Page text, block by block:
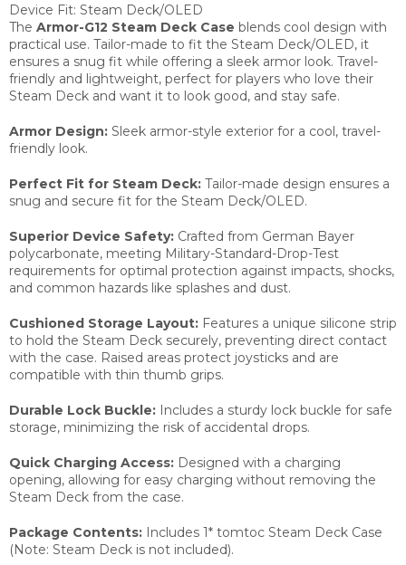
Device Fit: Steam Deck/OLED
The Armor-G12 Steam Deck Case blends cool design with
practical use. Tailor-made to fit the Steam Deck/OLED, it
ensures a snug fit while offering a sleek armor look. Travel-
friendly and lightweight, perfect for players who love their
Steam Deck and want it to look good, and stay safe.
Armor Design: Sleek armor-style exterior for a cool, travel-
friendly look.
Perfect Fit for Steam Deck: Tailor-made design ensures a
snug and secure fit for the Steam Deck/OLED.
Superior Device Safety: Crafted from German Bayer
polycarbonate, meeting Military-Standard-Drop-Test
requirements for optimal protection against impacts, shocks,
and common hazards like splashes and dust.
Cushioned Storage Layout: Features a unique silicone strip
to hold the Steam Deck securely, preventing direct contact
with the case. Raised areas protect joysticks and are
compatible with thin thumb grips.
Durable Lock Buckle: Includes a sturdy lock buckle for safe
storage, minimizing the risk of accidental drops.
Quick Charging Access: Designed with a charging
opening, allowing for easy charging without removing the
Steam Deck from the case.
Package Contents: Includes 1* tomtoc Steam Deck Case
(Note: Steam Deck is not included).